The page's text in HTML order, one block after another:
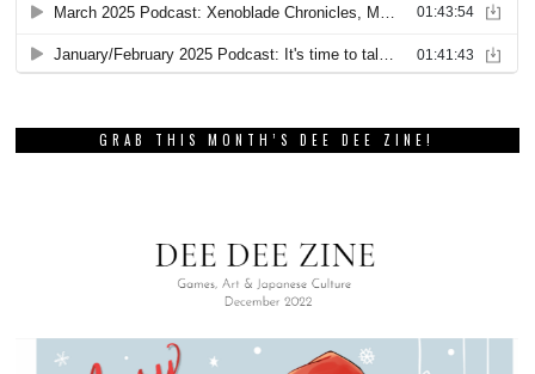
GRAB THIS MONTH’S DEE DEE ZINE!